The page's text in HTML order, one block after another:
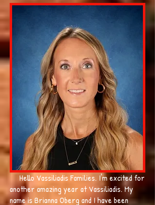
Hello Vassiliadis Families. I'm excited for
another amazing year at Vassiliadis. My
name is Brianna Oberg and I have been